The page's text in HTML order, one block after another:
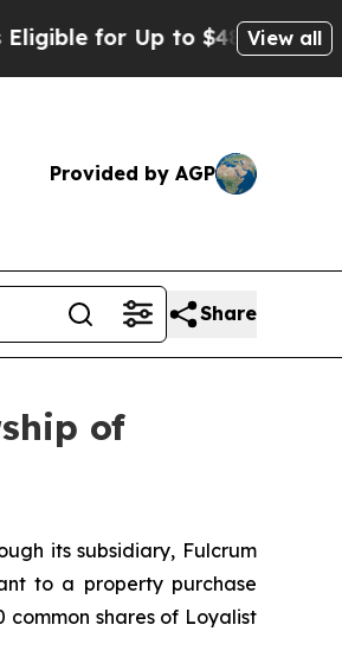
for Up to $480,000 After
View all
Provided by AGP
Share
of
its subsidiary, Fulcrum
to a property purchase
common shares of Loyalist